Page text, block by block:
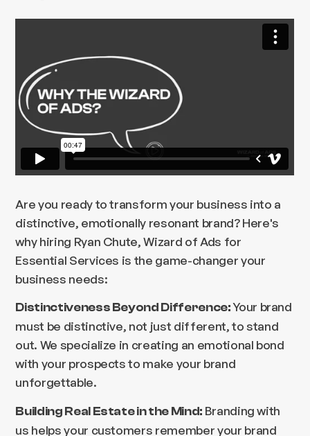
Are you ready to transform your business into a
distinctive, emotionally resonant brand? Here's
why hiring Ryan Chute, Wizard of Ads for
Essential Services is the game-changer your
business needs:
Distinctiveness Beyond Difference:Your brand
must be distinctive, not just different, to stand
out. We specialize in creating an emotional bond
with your prospects to make your brand
unforgettable.
Building Real Estate in the Mind: Branding with
us helps your customers remember your brand